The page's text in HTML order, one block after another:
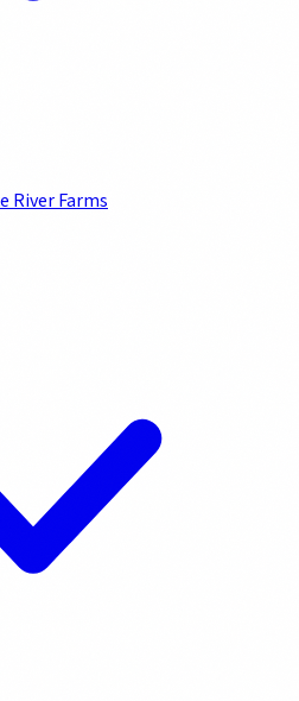
River Farms